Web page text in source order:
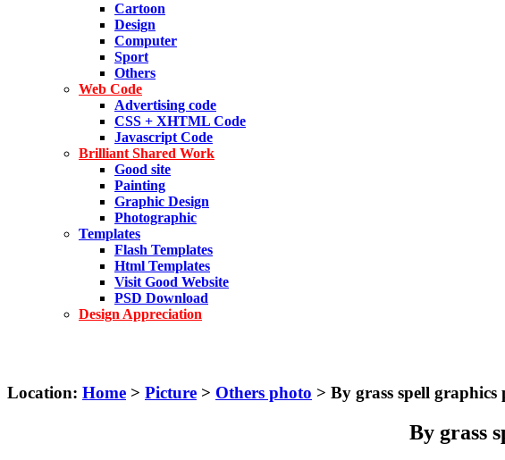
Cartoon
Design
Computer
Sport
Others
Web Code
Advertising code
CSS + XHTML Code
Javascript Code
Brilliant Shared Work
Good site
Painting
Graphic Design
Photographic
Templates
Flash Templates
Html Templates
Visit Good Website
PSD Download
Design Appreciation
Location: Home > Picture > Others photo > By grass spell
By grass